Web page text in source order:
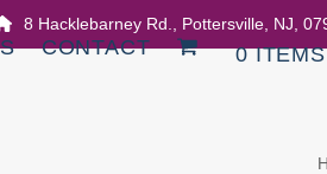
8 Hacklebarney Rd., Pottersville, NJ,
CONTACT 0 ITEMS